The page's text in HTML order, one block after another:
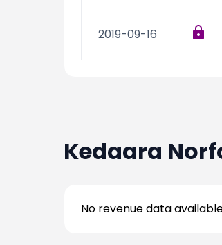
2019-09-16
Kedaara
No revenue data